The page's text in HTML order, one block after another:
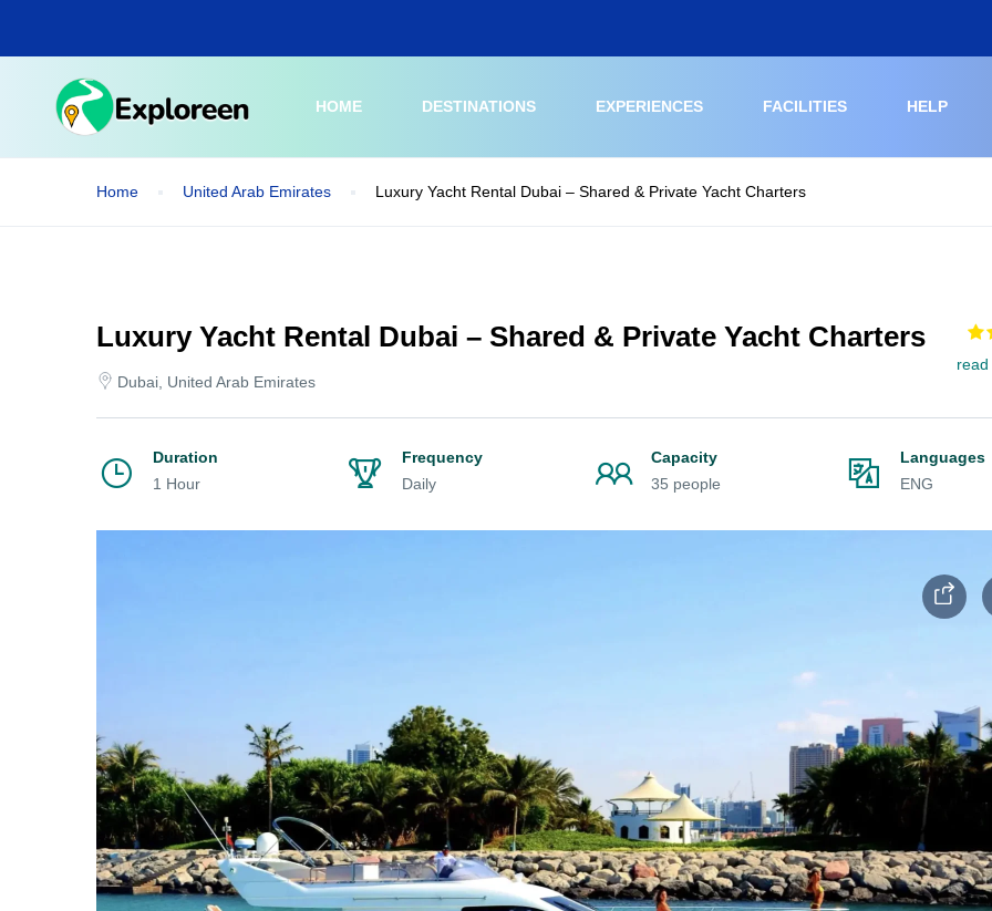
main
HOME
DESTINATIONS EXPERIENCES FACILITIES HELP
Home United Arab Emirates Luxury Yacht Rental Dubai – Shared & Private Yacht Charters
Luxury Yacht Rental Dubai – Shared & Private Yacht Charters
Dubai, United Arab Emirates
Duration
1 Hour
Frequency
Daily
Capacity
35 people
Languages
ENG